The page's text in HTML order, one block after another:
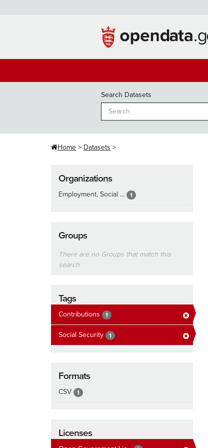
Search Datasets
Home Datasets
Organizations
Employment, Social ... 1
Groups
There are no Groups that match this
search
Tags
Contributions 1
Social Security 1
Formats
CSV 1
Licenses